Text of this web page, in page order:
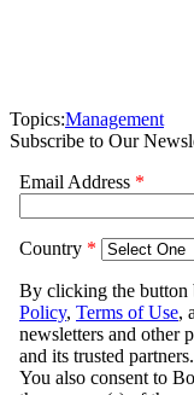
Topics:Management
Subscribe to Our